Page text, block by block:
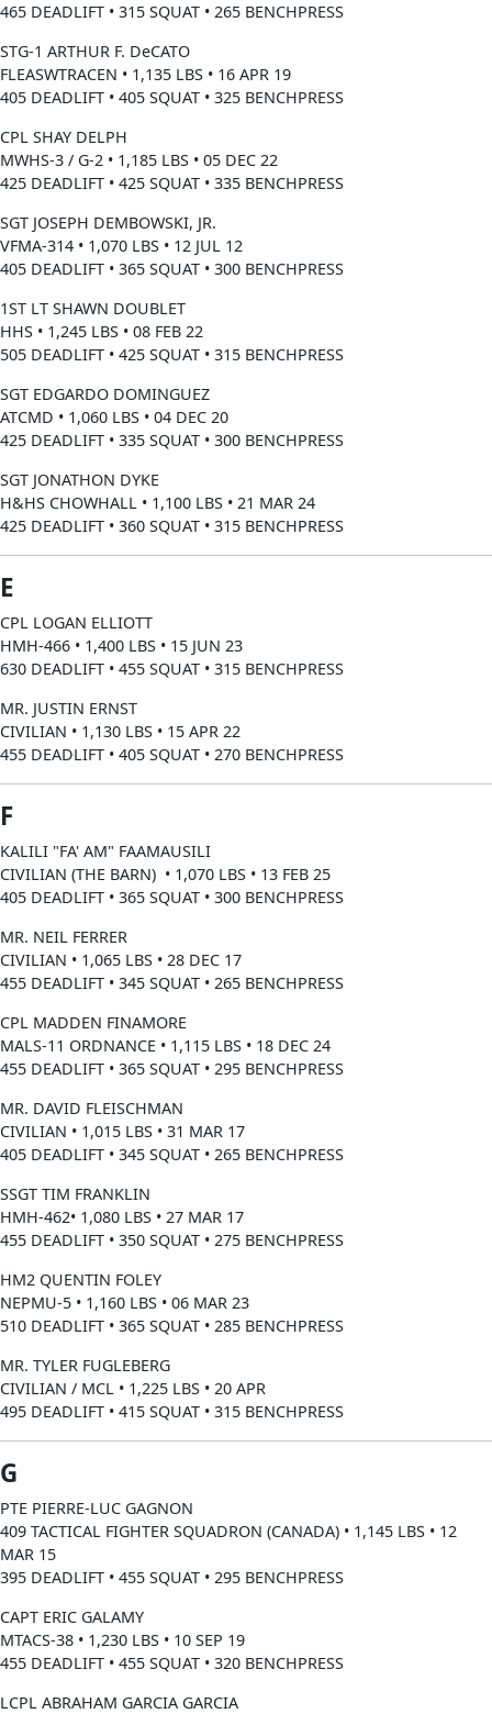
465 DEADLIFT • 315 SQUAT • 265 BENCHPRESS
STG-1 ARTHUR F. DeCATO
FLEASWTRACEN • 1,135 LBS • 16 APR 19
405 DEADLIFT • 405 SQUAT • 325 BENCHPRESS
CPL SHAY DELPH
MWHS-3 / G-2 • 1,185 LBS • 05 DEC 22
425 DEADLIFT • 425 SQUAT • 335 BENCHPRESS
SGT JOSEPH DEMBOWSKI, JR.
VFMA-314 • 1,070 LBS • 12 JUL 12
405 DEADLIFT • 365 SQUAT • 300 BENCHPRESS
1ST LT SHAWN DOUBLET
HHS • 1,245 LBS • 08 FEB 22
505 DEADLIFT • 425 SQUAT • 315 BENCHPRESS
SGT EDGARDO DOMINGUEZ
ATCMD • 1,060 LBS • 04 DEC 20
425 DEADLIFT • 335 SQUAT • 300 BENCHPRESS
SGT JONATHON DYKE
H&HS CHOWHALL • 1,100 LBS • 21 MAR 24
425 DEADLIFT • 360 SQUAT • 315 BENCHPRESS
E
CPL LOGAN ELLIOTT
HMH-466 • 1,400 LBS • 15 JUN 23
630 DEADLIFT • 455 SQUAT • 315 BENCHPRESS
MR. JUSTIN ERNST
CIVILIAN • 1,130 LBS • 15 APR 22
455 DEADLIFT • 405 SQUAT • 270 BENCHPRESS
F
KALILI "FA' AM" FAAMAUSILI
CIVILIAN (THE BARN) • 1,070 LBS • 13 FEB 25
405 DEADLIFT • 365 SQUAT • 300 BENCHPRESS
MR. NEIL FERRER
CIVILIAN • 1,065 LBS • 28 DEC 17
455 DEADLIFT • 345 SQUAT • 265 BENCHPRESS
CPL MADDEN FINAMORE
MALS-11 ORDNANCE • 1,115 LBS • 18 DEC 24
455 DEADLIFT • 365 SQUAT • 295 BENCHPRESS
MR. DAVID FLEISCHMAN
CIVILIAN • 1,015 LBS • 31 MAR 17
405 DEADLIFT • 345 SQUAT • 265 BENCHPRESS
SSGT TIM FRANKLIN
HMH-462• 1,080 LBS • 27 MAR 17
455 DEADLIFT • 350 SQUAT • 275 BENCHPRESS
HM2 QUENTIN FOLEY
NEPMU-5 • 1,160 LBS • 06 MAR 23
510 DEADLIFT • 365 SQUAT • 285 BENCHPRESS
MR. TYLER FUGLEBERG
CIVILIAN / MCL • 1,225 LBS • 20 APR
495 DEADLIFT • 415 SQUAT • 315 BENCHPRESS
G
PTE PIERRE-LUC GAGNON
409 TACTICAL FIGHTER SQUADRON (CANADA) • 1,145 LBS • 12
MAR 15
395 DEADLIFT • 455 SQUAT • 295 BENCHPRESS
CAPT ERIC GALAMY
MTACS-38 • 1,230 LBS • 10 SEP 19
455 DEADLIFT • 455 SQUAT • 320 BENCHPRESS
LCPL ABRAHAM GARCIA GARCIA